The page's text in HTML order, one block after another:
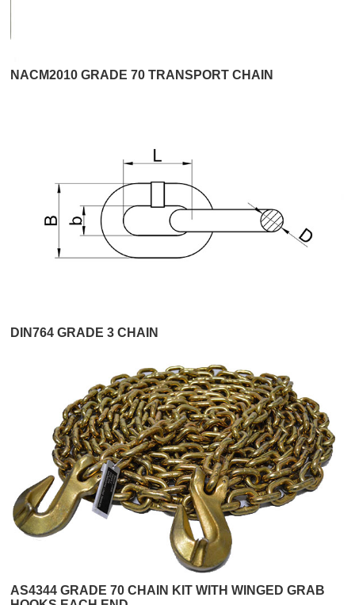
NACM2010 GRADE 70 TRANSPORT CHAIN
DIN764 GRADE 3 CHAIN
AS4344 GRADE 70 CHAIN KIT WITH WINGED GRAB